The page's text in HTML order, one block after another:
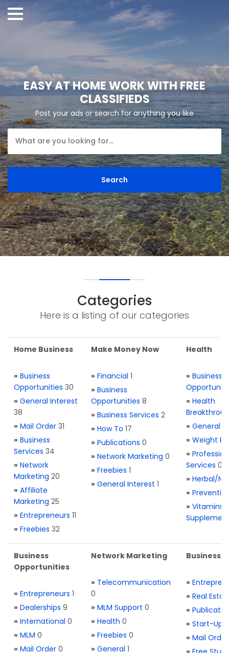
EASY AT HOME WORK WITH FREE
CLASSIFIEDS
Post your ads or search for anything you like
Categories
Here is a listing of our categories
Home Business
» Business
Opportunities 30
» General Interest
38
» Mail Order 31
» Business
Services 34
» Network
Marketing 20
» Affiliate
Marketing 25
» Entrepreneurs 11
» Freebies 32
Make Money Now
» Financial 1
» Business
Opportunities 8
» Business Services 2
» How To 17
» Publications 0
» Network Marketing 0
» Freebies 1
» General Interest 1
Health
» Business
» Health
» General
» Weight
»
Services 0
» Herbal/
»
» Vitamins
Business
Opportunities
» Entrepreneurs 1
» Dealerships 9
» International 0
» MLM 0
» Mail Order 0
Network Marketing
» Telecommunication
0
» MLM Support 0
» Health 0
» Freebies 0
» General 1
Business
»
» Real
»
» Start-Ups
» Mail Order